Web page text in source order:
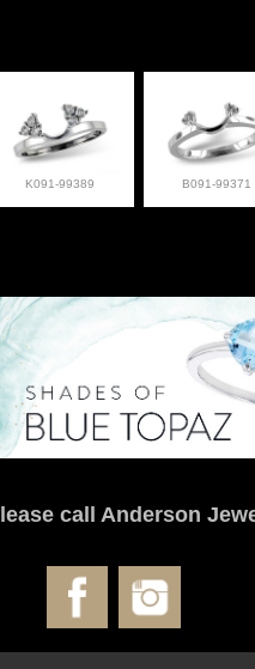
K091-99389 B091-99371
call Anderson